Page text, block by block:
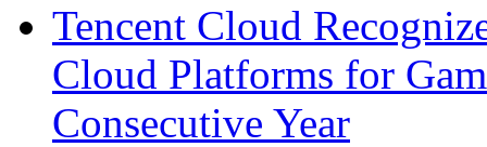
Tencent Cloud
Cloud Platforms for
Consecutive Year